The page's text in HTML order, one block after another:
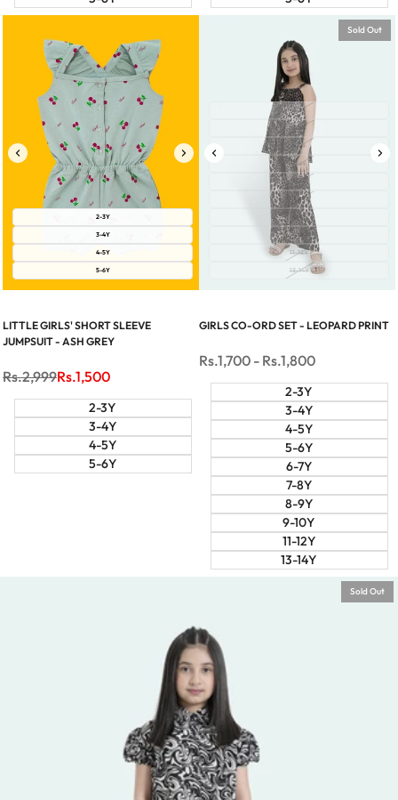
2-3Y
3-4Y
4-5Y
5-6Y
LITTLE GIRLS' SHORT SLEEVE
JUMPSUIT - ASH GREY
Regular
price
Rs.2,999Sale
price
Rs.1,500
2-3Y
3-4Y
4-5Y
5-6Y
Sold Out
2-3Y
3-4Y
4-5Y
5-6Y
6-7Y
7-8Y
8-9Y
9-10Y
11-12Y
13-14Y
GIRLS CO-ORD SET - LEOPARD PRINT
Sale
price
Rs.1,700 - Rs.1,800
2-3Y
3-4Y
4-5Y
5-6Y
6-7Y
7-8Y
8-9Y
9-10Y
11-12Y
13-14Y
Sold Out